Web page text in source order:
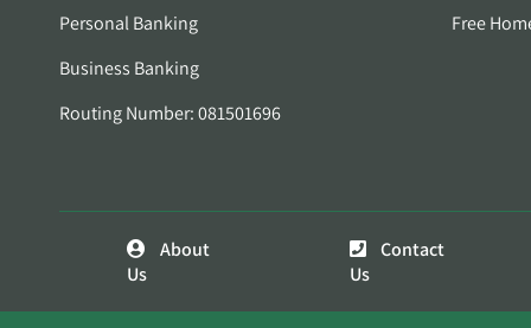
Personal Banking
Business Banking
Routing Number: 081501696
Free
About
Us
Contact
Us